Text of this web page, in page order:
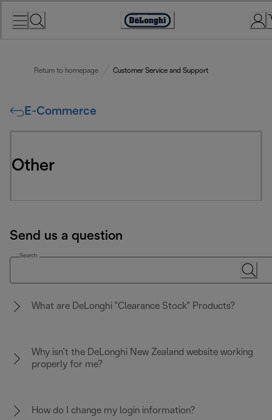
Accessibility
Return to homepage Customer Service and Support
E-Commerce
Other
Send us a question
Search
What are DeLonghi "Clearance Stock" Products?
Why isn’t the DeLonghi New Zealand website working
properly for me?
How do I change my login information?